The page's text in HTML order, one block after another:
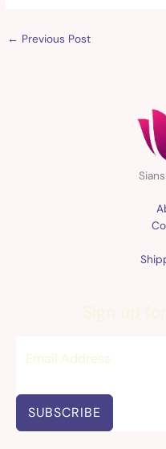
← Previous Post
Sign up
SUBSCRIBE